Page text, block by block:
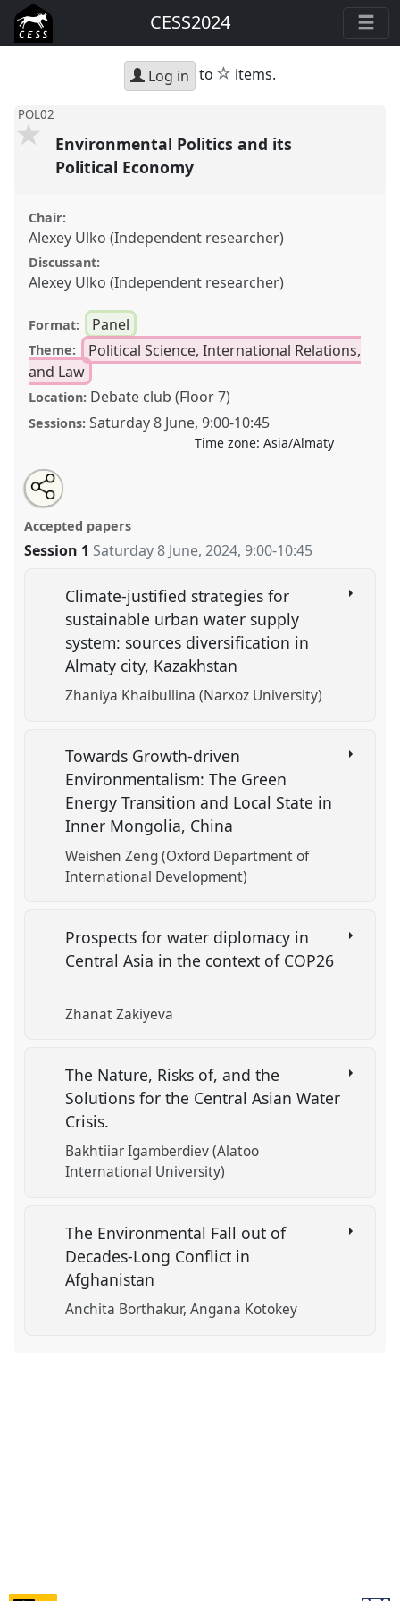
CESS2024
Log in to star
items.
POL02
Environmental Politics and its
Political Economy
Chair:
Alexey Ulko (Independent researcher)
Discussant:
Alexey Ulko (Independent researcher)
Format: Panel
Theme:
Political Science, International Relations,
and Law
Location: Debate club (Floor 7)
Sessions: Saturday 8 June,9:00-10:45
Time zone: Asia/Almaty
Environmental Politics and its Political Economy.
Panel
https:// nomadit.co.uk/conference/cess2024/p/15604
panel
explorer
Open
an
email
this
panel
Tweet
about
this
Share
this
panel
Accepted papers
Session 1 Saturday 8 June, 2024,9:00-10:45
Climate-justified strategies for
sustainable urban water supply
system: sources diversification in
Almaty city, Kazakhstan
Zhaniya Khaibullina (Narxoz University)
Towards Growth-driven
Environmentalism: The Green
Energy Transition and Local State in
Inner Mongolia, China
Weishen Zeng (Oxford Department of
International Development)
Prospects for water diplomacy in
Central Asia in the context of COP26
Zhanat Zakiyeva
The Nature, Risks of, and the
Solutions for the Central Asian Water
Crisis.
Bakhtiiar Igamberdiev (Alatoo
International University)
The Environmental Fall out of
Decades-Long Conflict in
Afghanistan
Anchita Borthakur Angana Kotokey